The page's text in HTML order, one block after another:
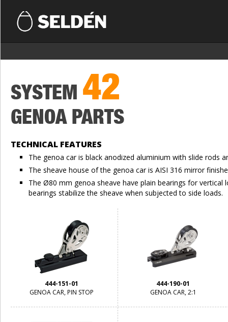
SYSTEM 42
GENOA PARTS
TECHNICAL FEATURES
The genoa car is black anodized aluminium with slide rods
The sheave house of the genoa car is AISI 316 mirror
The Ø80 mm genoa sheave have plain bearings for vertical
bearings stabilize the sheave when subjected to side loads.
444-151-01
GENOA CAR, PIN STOP
444-190-01
GENOA CAR, 2:1